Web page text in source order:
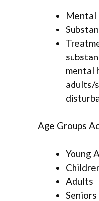
Mental
mental
adults/
Age Groups
Young
Adults
Seniors